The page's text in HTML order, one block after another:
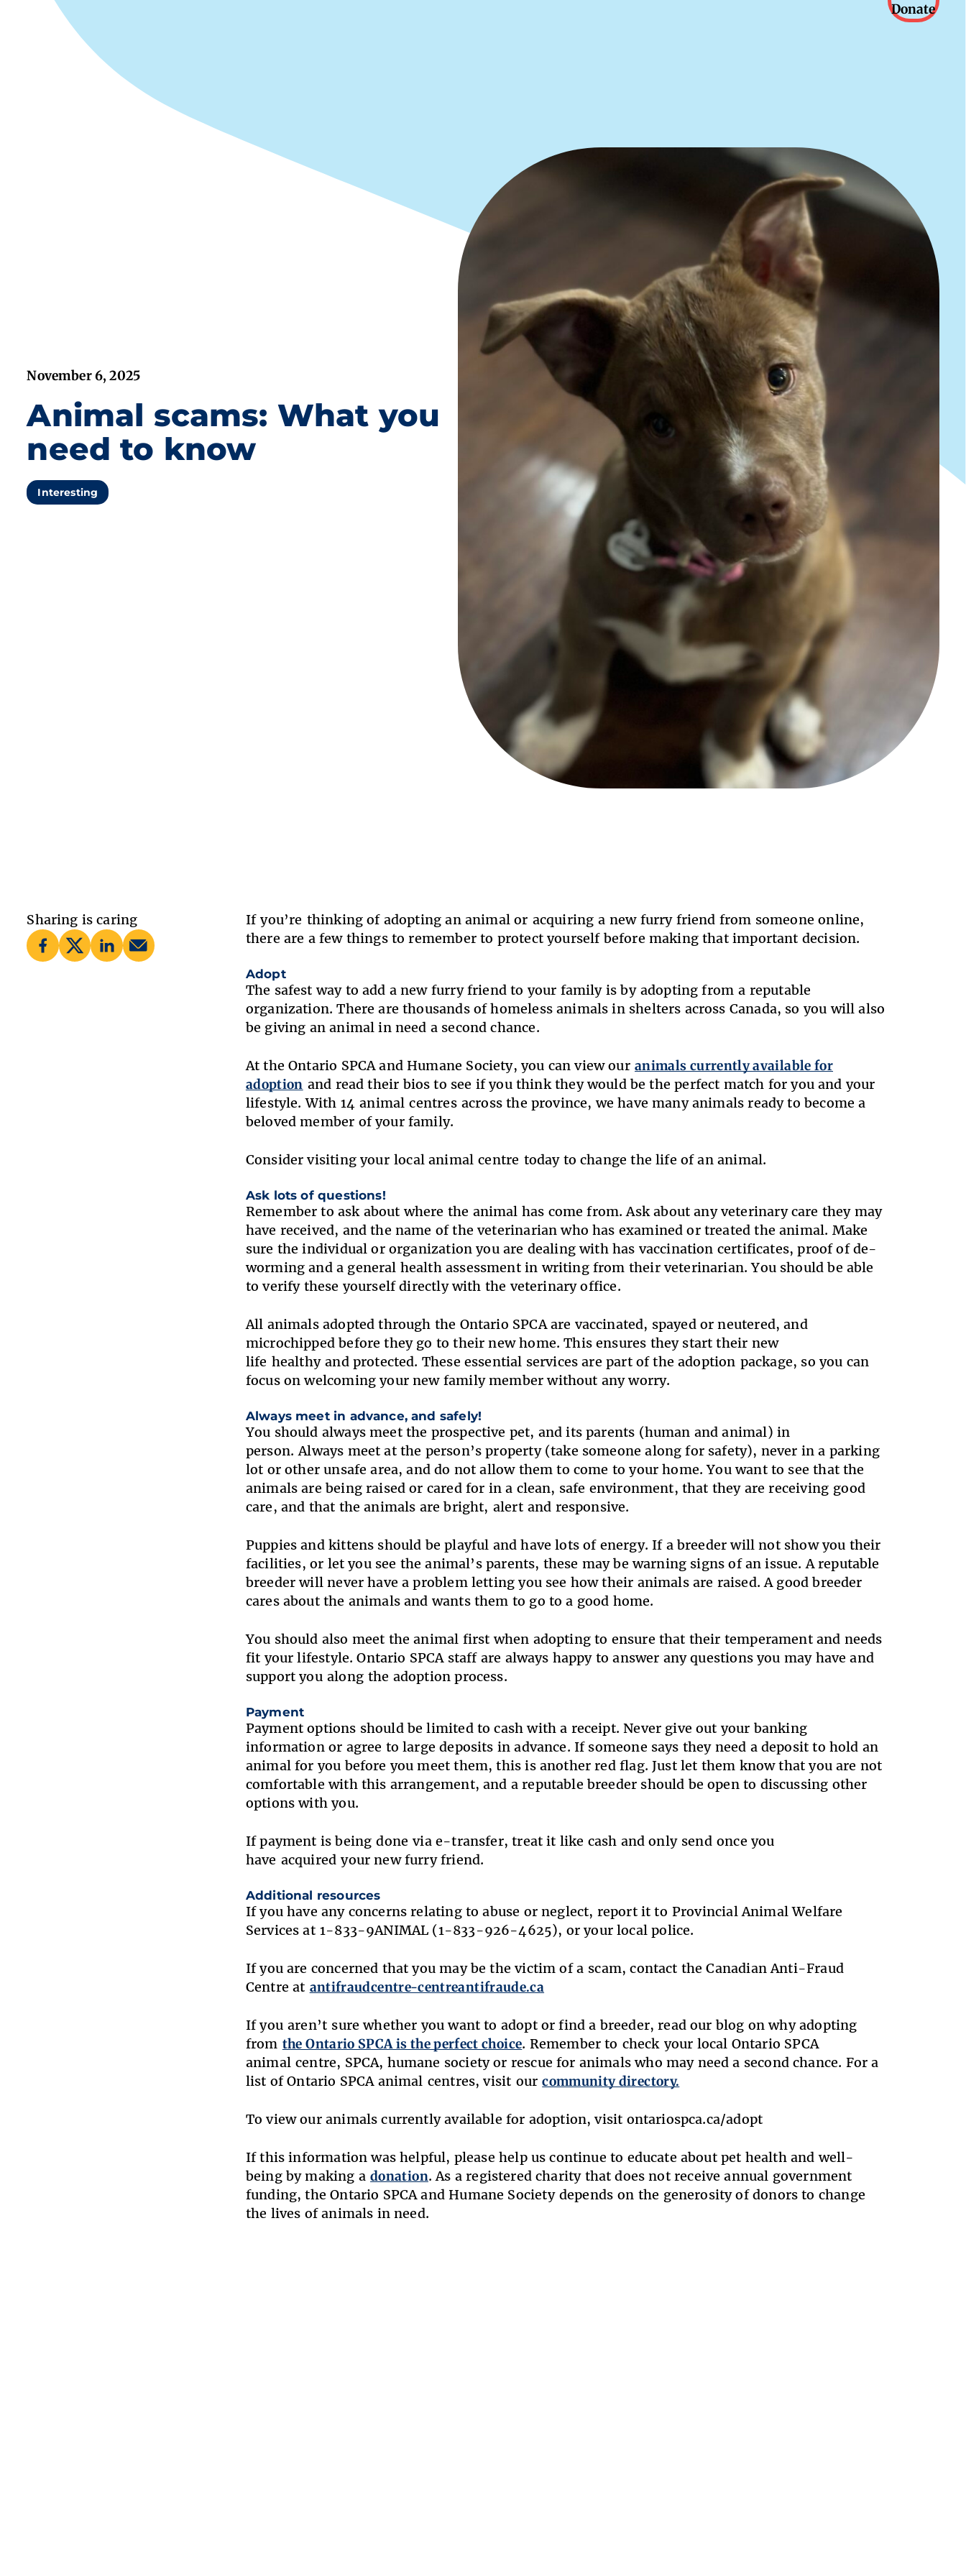
Donate
November 6, 2025
Animal scams: What you
need to know
Interesting
Sharing is caring
If you’re thinking of adopting an animal or acquiring a new furry friend from someone online,
there are a few things to remember to protect yourself before making that important decision.
Adopt
The safest way to add a new furry friend to your family is by adopting from a reputable
organization. There are thousands of homeless animals in shelters across Canada, so you will also
be giving an animal in need a second chance.
At the Ontario SPCA and Humane Society, you can view ouranimals currently available for
adoption and read their bios to see if you think they would be the perfect match for you and your
lifestyle. With 14 animal centres across the province, we have many animals ready to become a
beloved member of your family.
Consider visiting your local animal centre today to change the life of an animal.
Ask lots of questions!
Remember to ask about where the animal has come from. Ask about any veterinary care they may
have received, and the name of the veterinarian who has examined or treated the animal. Make
sure the individual or organization you are dealing with has vaccination certificates, proof of de-
worming and a general health assessment in writing from their veterinarian. You should be able
to verify these yourself directly with the veterinary office.
All animals adopted through the Ontario SPCA are vaccinated, spayed or neutered, and
microchipped before they go to their new home. This ensures they start their new
life healthy and protected. These essential services are part of the adoption package, so you can
focus on welcoming your new family member without any worry.
Always meet in advance, and safely!
You should always meet the prospective pet, and its parents (human and animal) in
person. Always meet at the person’s property (take someone along for safety), never in a parking
lot or other unsafe area, and do not allow them to come to your home. You want to see that the
animals are being raised or cared for in a clean, safe environment, that they are receiving good
care, and that the animals are bright, alert and responsive.
Puppies and kittens should be playful and have lots of energy. If a breeder will not show you their
facilities, or let you see the animal’s parents, these may be warning signs of an issue. A reputable
breeder will never have a problem letting you see how their animals are raised. A good breeder
cares about the animals and wants them to go to a good home.
You should also meet the animal first when adopting to ensure that their temperament and needs
fit your lifestyle. Ontario SPCA staff are always happy to answer any questions you may have and
support you along the adoption process.
Payment
Payment options should be limited to cash with a receipt. Never give out your banking
information or agree to large deposits in advance. If someone says they need a deposit to hold an
animal for you before you meet them, this is another red flag. Just let them know that you are not
comfortable with this arrangement, and a reputable breeder should be open to discussing other
options with you.
If payment is being done via e-transfer, treat it like cash and only send once you
have acquired your new furry friend.
Additional resources
If you have any concerns relating to abuse or neglect, report it to Provincial Animal Welfare
Services at 1-833-9ANIMAL (1-833-926-4625), or your local police.
If you are concerned that you may be the victim of a scam, contact the Canadian Anti-Fraud
Centre at antifraudcentre-centreantifraude.ca
If you aren’t sure whether you want to adopt or find a breeder, read our blog on why adopting
from the Ontario SPCA is the perfect choice. Remember to check your local Ontario SPCA
animal centre, SPCA, humane society or rescue for animals who may need a second chance. For a
list of Ontario SPCA animal centres, visit ourcommunity directory.
To view our animals currently available for adoption, visit ontariospca.ca/adopt
If this information was helpful, please help us continue to educate about pet health and well-
being by making adonation. As a registered charity that does not receive annual government
funding, the Ontario SPCA and Humane Society depends on the generosity of donors to change
the lives of animals in need.